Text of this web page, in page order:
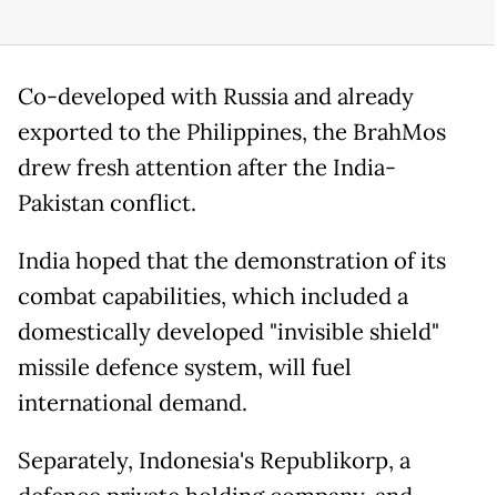
Co-developed with Russia and already
exported to the Philippines, the BrahMos
drew fresh attention after the India-
Pakistan conflict.
India hoped that the demonstration of its
combat capabilities, which included a
domestically developed "invisible shield"
missile defence system, will fuel
international demand.
Separately, Indonesia's Republikorp, a